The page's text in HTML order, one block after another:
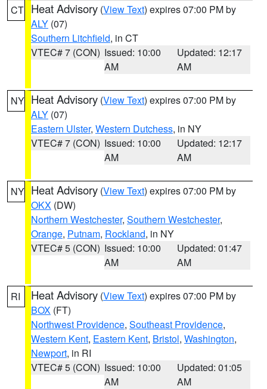
CT Heat Advisory (View Text) expires 07:00 PM by
ALY (07)
Southern Litchfield, in CT
VTEC# 7 (CON) Issued: 10:00
AM
Updated: 12:17
AM
NY Heat Advisory (View Text) expires 07:00 PM by
ALY (07)
Eastern Ulster, Western Dutchess, in NY
VTEC# 7 (CON) Issued: 10:00
AM
Updated: 12:17
AM
NY Heat Advisory (View Text) expires 07:00 PM by
OKX (DW)
Northern Westchester, Southern Westchester,
Orange, Putnam, Rockland, in NY
VTEC# 5 (CON) Issued: 10:00
AM
Updated: 01:47
AM
RI Heat Advisory (View Text) expires 07:00 PM by
BOX (FT)
Northwest Providence, Southeast Providence,
Western Kent, Eastern Kent, Bristol, Washington,
Newport, in RI
VTEC# 5 (CON) Issued: 10:00
AM
Updated: 01:05
AM